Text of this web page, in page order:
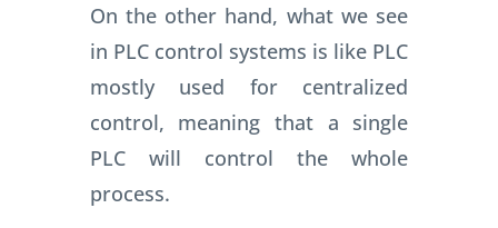
On the other hand, what we see
in PLC control systems is like PLC
mostly used for centralized
control, meaning that a single
PLC will control the whole
process.